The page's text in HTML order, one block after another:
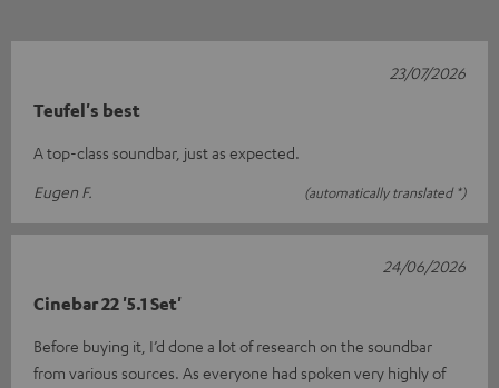
Teufel's best
A top-class soundbar, just as expected.
Eugen F.
(automatically translated *)
23/07/2026
Cinebar 22 '5.1 Set'
Before buying it, I’d done a lot of research on the soundbar
from various sources. As everyone had spoken very highly of
24/06/2026